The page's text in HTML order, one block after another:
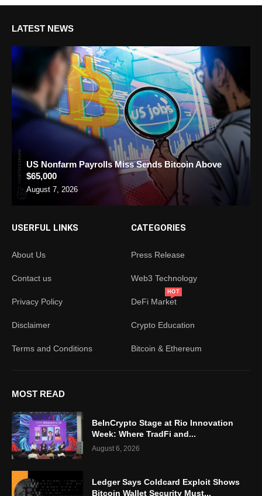
LATEST NEWS
US Nonfarm Payrolls Miss Sends Bitcoin Above
$65,000
August 7, 2026
USERFUL LINKS
About Us
Contact us
Privacy Policy
Disclaimer
Terms and Conditions
CATEGORIES
Press Release
Web3 Technology
DeFi Market
HOT
Crypto Education
Bitcoin & Ethereum
MOST READ
BeInCrypto Stage at Rio Innovation
Week: Where TradFi and...
August 6, 2026
Ledger Says Coldcard Exploit Shows
Bitcoin Wallet Security Must...